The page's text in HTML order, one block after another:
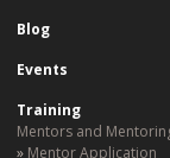
Blog
Events
Training
Mentors and
Mentor Application